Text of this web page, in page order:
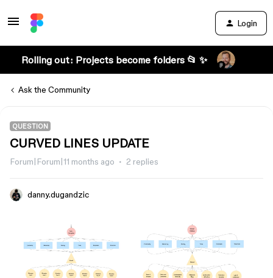
Login
Rolling out: Projects become folders 📂 ✨
Ask the Community
QUESTION
CURVED LINES UPDATE
Forum|Forum|11 months ago 2 replies
danny.dugandzic